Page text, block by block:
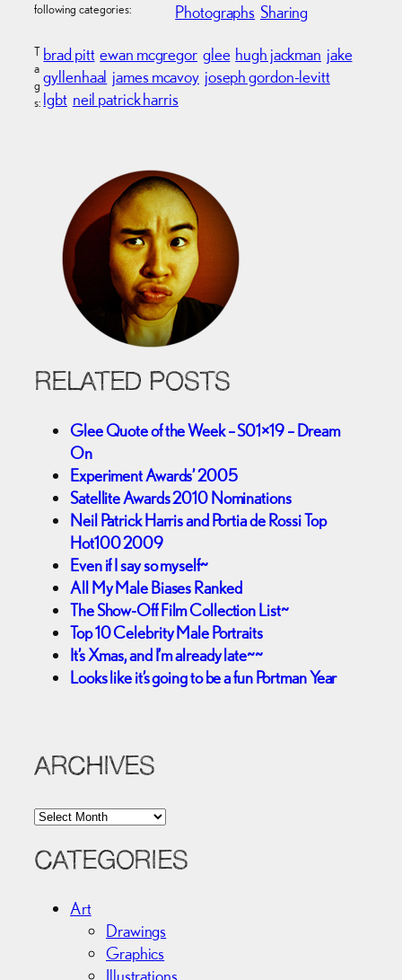
following categories: Photographs Sharing
T
a
g
s:
brad pitt ewan mcgregor glee hugh jackman jake
gyllenhaal james mcavoy joseph gordon-levitt
lgbt neil patrick harris
RELATED POSTS
Glee Quote of the Week – S01×19 – Dream
On
Experiment Awards’ 2005
Satellite Awards 2010 Nominations
Neil Patrick Harris and Portia de Rossi Top
Hot100 2009
Even if I say so myself~
All My Male Biases Ranked
The Show-Off Film Collection List~
Top 10 Celebrity Male Portraits
It’s Xmas, and I’m already late~~
Looks like it’s going to be a fun Portman Year
ARCHIVES
A
c
CATEGORIES
Art
Drawings
Graphics
Illustrations